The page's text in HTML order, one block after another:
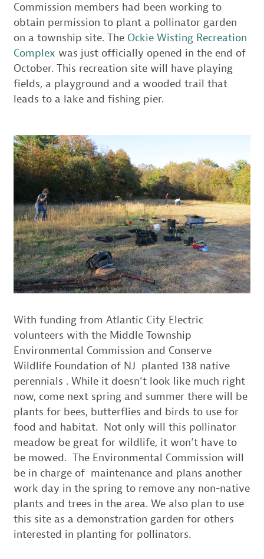
Commission members had been working to
obtain permission to plant a pollinator garden
on a township site. TheOckie Wisting Recreation
Complex was just officially opened in the end of
October. This recreation site will have playing
fields, a playground and a wooded trail that
leads to a lake and fishing pier.
With funding from Atlantic City Electric
volunteers with the Middle Township
Environmental Commission and Conserve
Wildlife Foundation of NJ planted 138 native
perennials . While it doesn’t look like much right
now, come next spring and summer there will be
plants for bees, butterflies and birds to use for
food and habitat. Not only will this pollinator
meadow be great for wildlife, it won’t have to
be mowed. The Environmental Commission will
be in charge of maintenance and plans another
work day in the spring to remove any non-native
plants and trees in the area. We also plan to use
this site as a demonstration garden for others
interested in planting for pollinators.